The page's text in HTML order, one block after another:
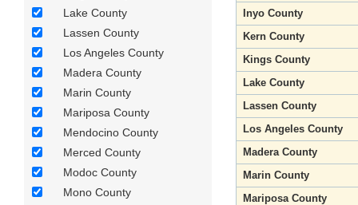
Lake County
Lassen County
Los Angeles County
Madera County
Marin County
Mariposa County
Mendocino County
Merced County
Modoc County
Mono County
Inyo County
Kern County
Kings County
Lake County
Lassen County
Los Angeles County
Madera County
Marin County
Mariposa County